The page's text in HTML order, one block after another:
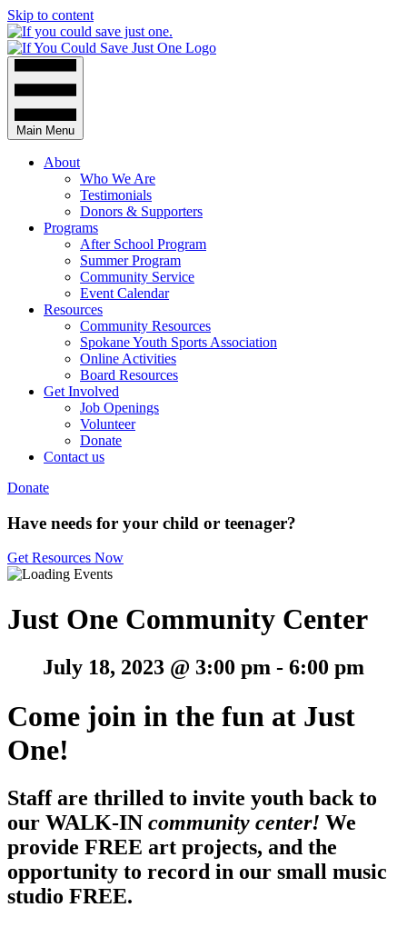
Skip to content
Main Menu
About
Who We Are
Testimonials
Donors & Supporters
Programs
After School Program
Summer Program
Community Service
Event Calendar
Resources
Community Resources
Spokane Youth Sports Association
Online Activities
Board Resources
Get Involved
Job Openings
Volunteer
Donate
Contact us
Donate
Have needs for your child or teenager?
Get Resources Now
Just One Community Center
July 18, 2023 @ 3:00 pm - 6:00 pm
Come join in the fun at Just
One!
Staff are thrilled to invite youth back to
our WALK-IN community center! We
provide FREE art projects, and the
opportunity to record in our small music
studio FREE.